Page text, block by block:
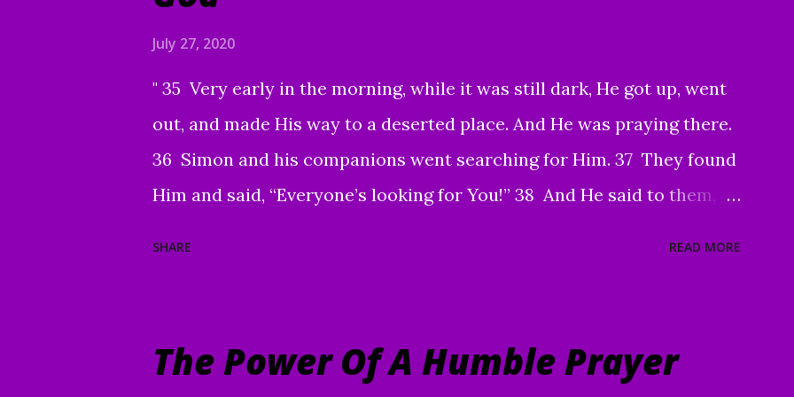
are grateful to each of you. And through your sharing, God has
brought a number of people to Christ. Praise God! May He continue to
use you and this ...
July 27, 2020
" 35 Very early in the morning, while it was still dark, He got up, went
out, and made His way to a deserted place. And He was praying there.
36 Simon and his companions went searching for Him. 37 They found
Him and said, “Everyone’s looking for You!” 38 And He said to them,
You are willing, You can make me clean.” 41 Moved with compassion,
SHARE READ MORE
The Power Of A Humble Prayer